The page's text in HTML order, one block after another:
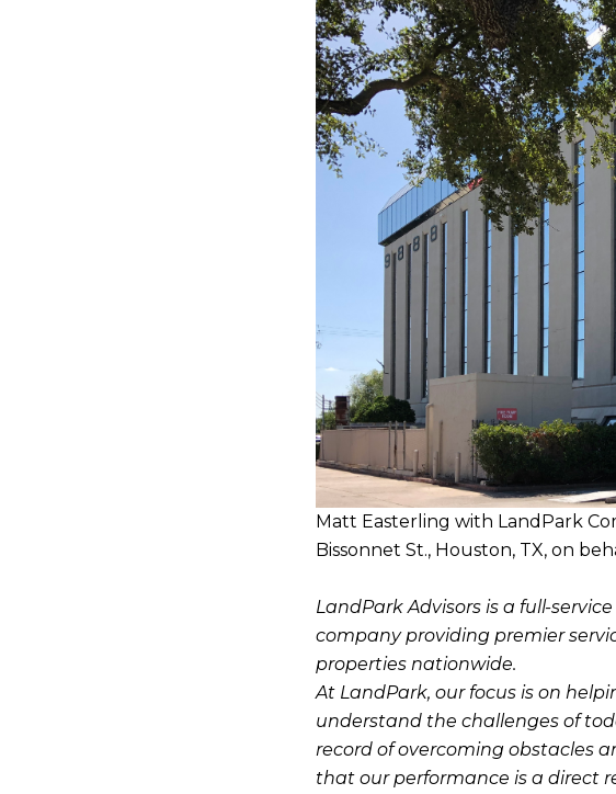
Matt Easterling with LandPark
Bissonnet St., Houston, TX, on
LandPark Advisors is a full-
company providing premier
properties nationwide.
At LandPark, our focus is on
understand the challenges of
record of overcoming obstacles
that our performance is a direct